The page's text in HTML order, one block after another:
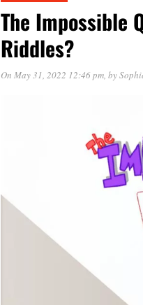
The Impossible
Riddles?
On May 31, 2022 12:46 pm, by